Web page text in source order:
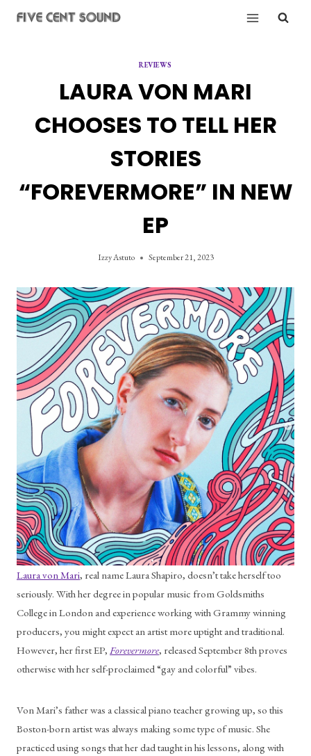
REVIEWS
LAURA VON MARI
CHOOSES TO TELL HER
STORIES
“FOREVERMORE” IN NEW
EP
Izzy Astuto September 21, 2023
Laura von Mari, real name Laura Shapiro, doesn’t take herself too
seriously. With her degree in popular music from Goldsmiths
College in London and experience working with Grammy winning
producers, you might expect an artist more uptight and traditional.
However, her first EP, Forevermore, released September 8th proves
otherwise with her self-proclaimed “gay and colorful” vibes.
Von Mari’s father was a classical piano teacher growing up, so this
Boston-born artist was always making some type of music. She
practiced using songs that her dad taught in his lessons, along with